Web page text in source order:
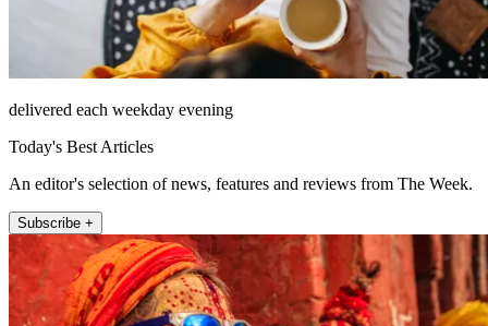
delivered each weekday evening
Today's Best Articles
An editor's selection of news, features and reviews from The Week.
Subscribe +